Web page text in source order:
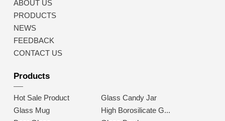
ABOUT US
PRODUCTS
NEWS
FEEDBACK
CONTACT US
Products
Hot Sale Product
Glass Mug
Glass Candy Jar
High Borosilicate G...